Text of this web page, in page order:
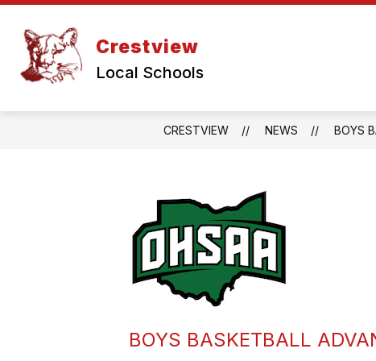
Skip
content
Crestview
Local Schools
CRESTVIEW NEWS BOYS
BOYS BASKETBALL